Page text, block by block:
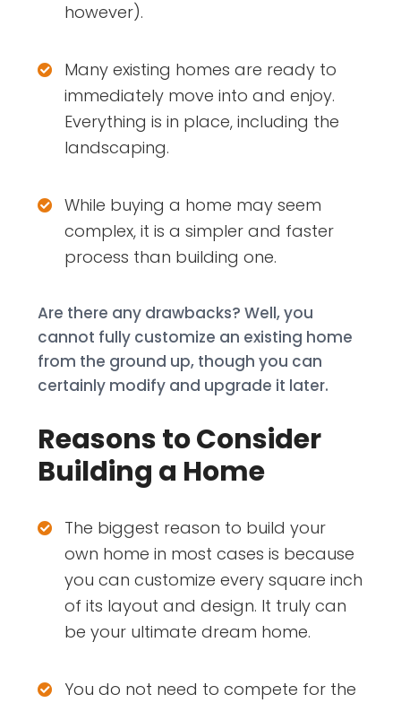
however).
Many existing homes are ready to
immediately move into and enjoy.
Everything is in place, including the
landscaping.
While buying a home may seem
complex, it is a simpler and faster
process than building one.
Are there any drawbacks? Well, you
cannot fully customize an existing home
from the ground up, though you can
certainly modify and upgrade it later.
Reasons to Consider
Building a Home
The biggest reason to build your
own home in most cases is because
you can customize every square inch
of its layout and design. It truly can
be your ultimate dream home.
You do not need to compete for the